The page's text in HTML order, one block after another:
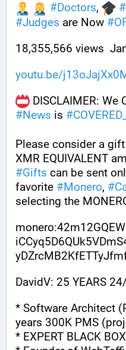
#Doctors, #
#Judges are Now #
18,355,566 views
youtu.be/
#News is #
Please consider a
#Gifts can be sent
favorite #Monero, #
selecting the
DavidV: 25 YEARS
* Software Architect
years 300K PMS
* EXPERT BLACK